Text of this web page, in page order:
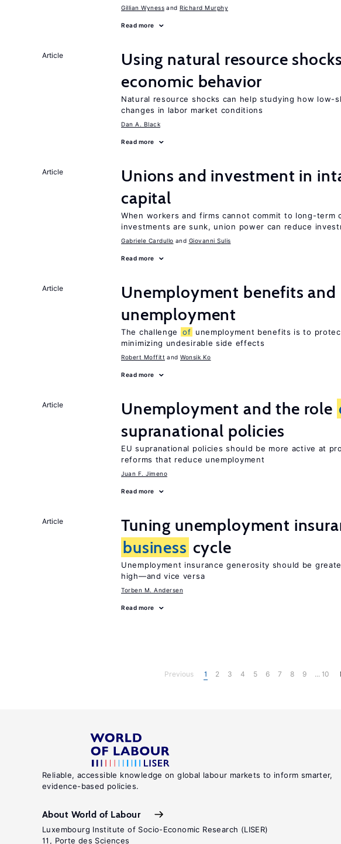
Gillian Wyness Richard Murphy
Read more
Article Using natural resource
economic behavior
Natural resource shocks can help studying how low-
changes in labor market conditions
Dan A. Black
Read more
Article
Unions and investment in
capital
When workers and firms cannot commit to long-term
investments are sunk, union power can reduce
Gabriele Cardullo Giovanni Sulis
Read more
Article
Unemployment benefits and
unemployment
The challenge of unemployment benefits is to
minimizing undesirable side effects
Robert Moffitt Wonsik Ko
Read more
Article Unemployment and the role
supranational policies
EU supranational policies should be more active at
reforms that reduce unemployment
Juan F. Jimeno
Read more
Article
Tuning unemployment
business cycle
Unemployment insurance generosity should be
high—and vice versa
Torben M. Andersen
Read more
Previous 1 2 3 4 5 6 7 8 9 ... 10
Reliable, accessible knowledge on global labour markets to inform smarter,
evidence-based policies.
About World of Labour
Luxembourg Institute of Socio-Economic Research (LISER)
11, Porte des Sciences